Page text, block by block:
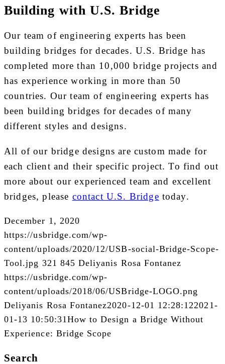
Building with U.S. Bridge
Our team of engineering experts has been
building bridges for decades. U.S. Bridge has
completed more than 10,000 bridge projects and
has experience working in more than 50
countries. Our team of engineering experts has
been building bridges for decades of many
different styles and designs.
All of our bridge designs are custom made for
each client and their specific project. To find out
more about our experienced team and excellent
bridges, please contact U.S. Bridge today.
December 1, 2020
https://usbridge.com/wp-
content/uploads/2020/12/USB-social-Bridge-Scope-
Tool.jpg 321 845 Deliyanis Rosa Fontanez
https://usbridge.com/wp-
content/uploads/2018/06/USBridge-LOGO.png
Deliyanis Rosa Fontanez2020-12-01 12:28:122021-
01-13 10:50:31How to Design a Bridge Without
Experience: Bridge Scope
Search